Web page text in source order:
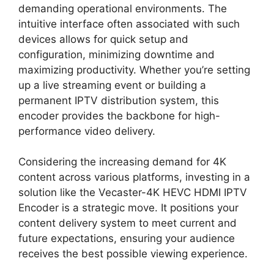
demanding operational environments. The
intuitive interface often associated with such
devices allows for quick setup and
configuration, minimizing downtime and
maximizing productivity. Whether you’re setting
up a live streaming event or building a
permanent IPTV distribution system, this
encoder provides the backbone for high-
performance video delivery.
Considering the increasing demand for 4K
content across various platforms, investing in a
solution like the Vecaster-4K HEVC HDMI IPTV
Encoder is a strategic move. It positions your
content delivery system to meet current and
future expectations, ensuring your audience
receives the best possible viewing experience.